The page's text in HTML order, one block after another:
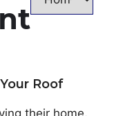
Roof
their home,